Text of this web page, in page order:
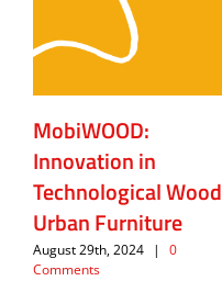
MobiWOOD:
Innovation in
Technological Wood
Urban Furniture
August 29th, 2024 |
0
Comments